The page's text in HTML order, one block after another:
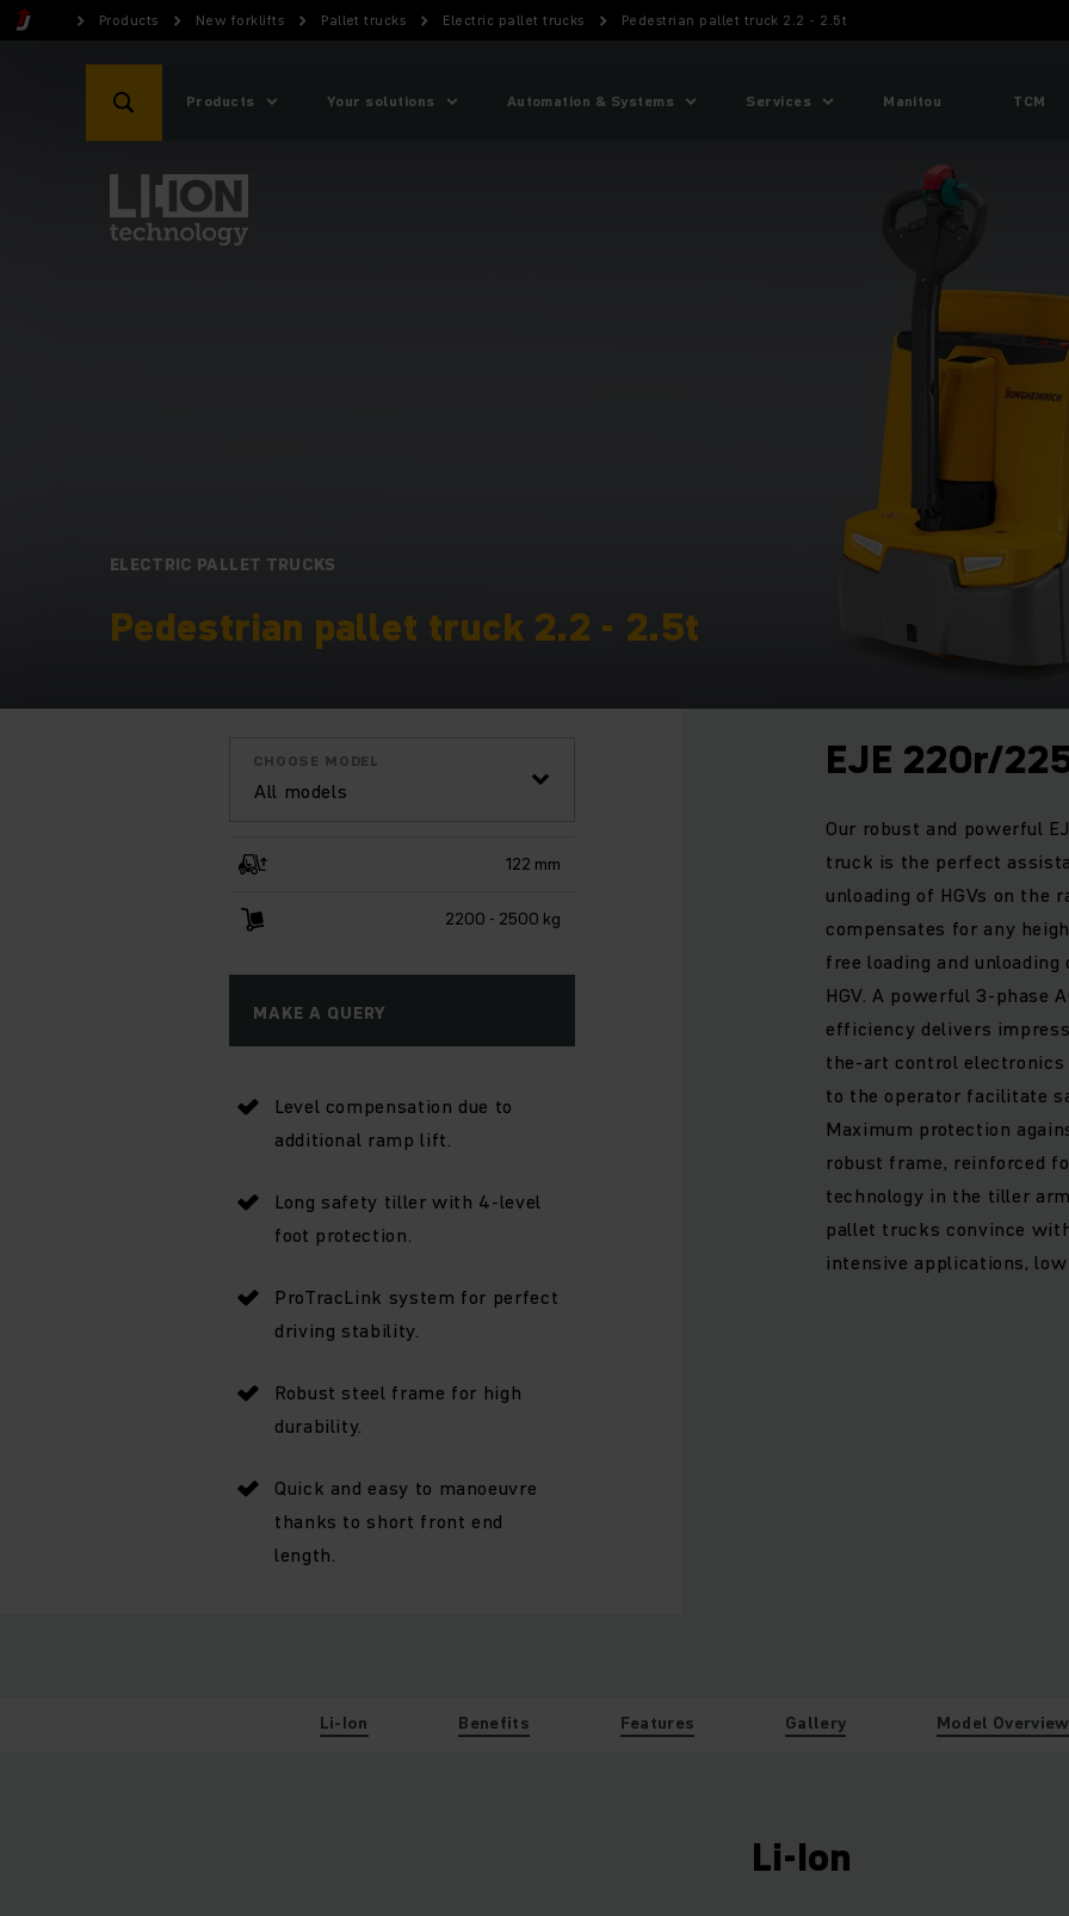
Products New forklifts Pallet trucks Electric pallet trucks Pedestrian pallet truck 2.2 - 2.5t
Products Your solutions Automation & Systems Services Manitou TCM
ELECTRIC PALLET TRUCKS
Pedestrian pallet truck 2.2 - 2.5t
All models
CHOOSE MODEL
122 mm
2200 - 2500 kg
MAKE A QUERY
Level compensation due to
additional ramp lift.
Long safety tiller with 4-level
foot protection.
ProTracLink system for perfect
driving stability.
Robust steel frame for high
durability.
Quick and easy to manoeuvre
thanks to short front end
length.
EJE 220r/
Our robust and powerful
truck is the perfect
unloading of HGVs on
compensates for any
free loading and
HGV. A powerful 3-phase
efficiency delivers
the-art control
to the operator facilitate
Maximum protection
robust frame, reinforced
technology in the tiller
pallet trucks convince
intensive applications,
Li-Ion Benefits Features Gallery Model Overview
Li-Ion